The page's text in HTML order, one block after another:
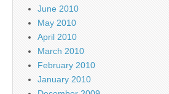
June 2010
May 2010
April 2010
March 2010
February 2010
January 2010